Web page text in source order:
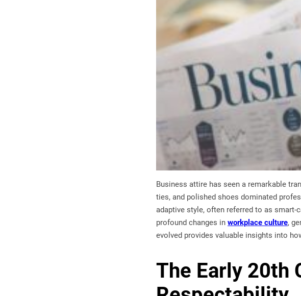
Business attire has seen a remarkable
ties, and polished shoes dominated
adaptive style, often referred to as
profound changes in workplace culture,
evolved provides valuable insights into
The Early 20th